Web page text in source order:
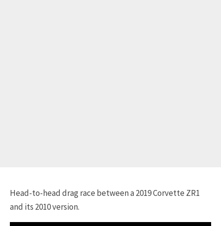
Head-to-head drag race between a 2019 Corvette ZR1
and its 2010 version.